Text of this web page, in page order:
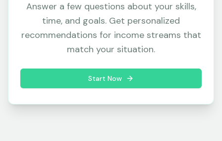
Answer a few questions about your skills,
time, and goals. Get personalized
recommendations for income streams that
match your situation.
Start Now